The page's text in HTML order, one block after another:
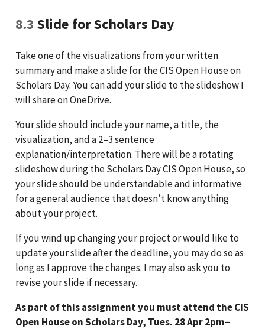
8.3 Slide for Scholars Day
Take one of the visualizations from your written
summary and make a slide for the CIS Open House on
Scholars Day. You can add your slide to the slideshow I
will share on OneDrive.
Your slide should include your name, a title, the
visualization, and a 2–3 sentence
explanation/interpretation. There will be a rotating
slideshow during the Scholars Day CIS Open House, so
your slide should be understandable and informative
for a general audience that doesn’t know anything
about your project.
If you wind up changing your project or would like to
update your slide after the deadline, you may do so as
long as I approve the changes. I may also ask you to
revise your slide if necessary.
As part of this assignment you must attend the CIS
Open House on Scholars Day, Tues. 28 Apr 2pm–